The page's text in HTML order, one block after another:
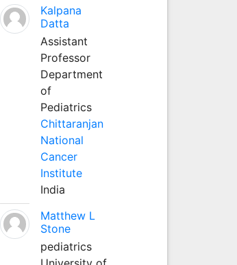
Kalpana
Datta
Assistant
Professor
Department
of
Pediatrics
Chittaranjan
National
Cancer
Institute
India
Matthew L
Stone
pediatrics